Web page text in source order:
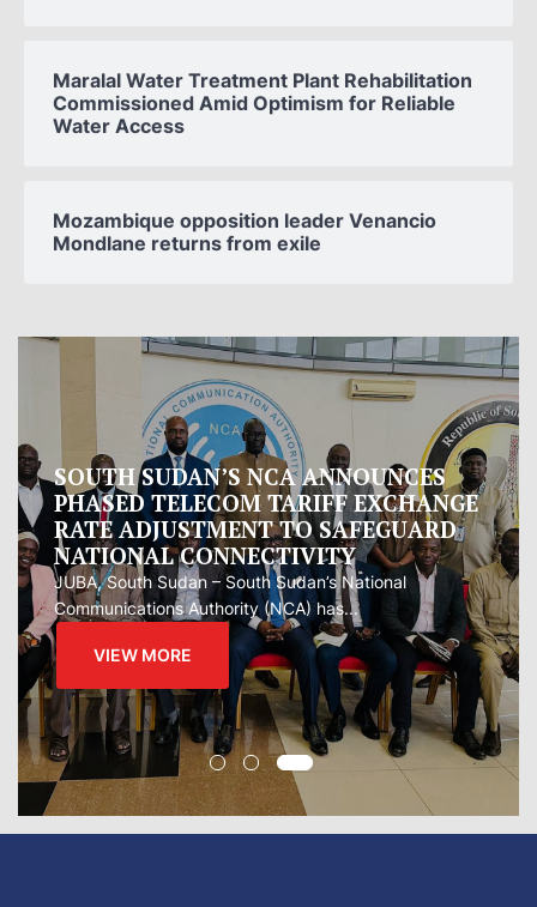
Maralal Water Treatment Plant Rehabilitation
Commissioned Amid Optimism for Reliable
Water Access
Mozambique opposition leader Venancio
Mondlane returns from exile
Oman proposes to Iran joint regional
measure to manage Hormuz Strait
Oman presented Iran with a proposal for a joint
regional...
VIEW MORE